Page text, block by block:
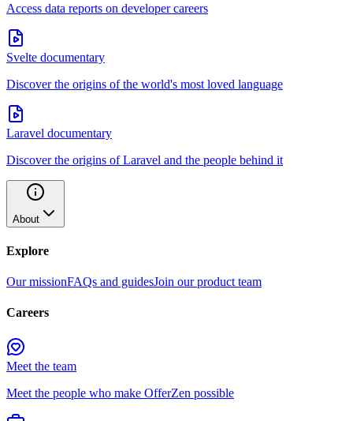
Access data reports on developer careers
Svelte documentary
Discover the origins of the world's most loved language
Laravel documentary
Discover the origins of Laravel and the people behind it
About
Explore
Our missionFAQs and guidesJoin our product team
Careers
Meet the team
Meet the people who make OfferZen possible